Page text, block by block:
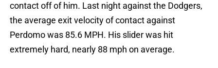
contact off of him. Last night against the Dodgers,
the average exit velocity of contact against
Perdomo was 85.6 MPH. His slider was hit
extremely hard, nearly 88 mph on average.